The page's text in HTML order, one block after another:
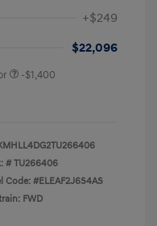
+$249
$22,096
-$1,400
#TU266406
Code: #ELEAF2J6S4AS
FWD